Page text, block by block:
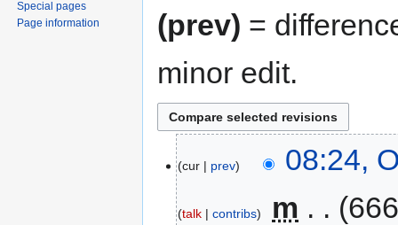
(prev) =
minor edit.
cur prev 08:24,
talk contribs m
Special pages
Page information